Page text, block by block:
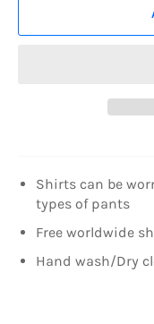
Shirts can be
types of pants
Free worldwide
Hand wash/Dry